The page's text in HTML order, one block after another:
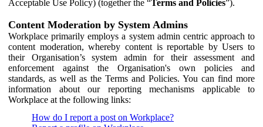
Acceptable Use Policy) (together the “Terms and Policies”).
Content Moderation by System Admins
Workplace primarily employs a system admin centric approach to
content moderation, whereby content is reportable by Users to
their Organisation’s system admin for their assessment and
enforcement against the Organisation's own policies and
standards, as well as the Terms and Policies. You can find more
information about our reporting mechanisms applicable to
Workplace at the following links:
How do I report a post on Workplace?